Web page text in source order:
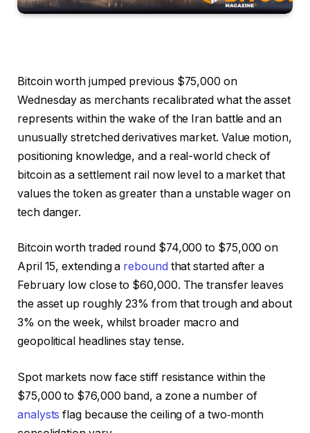
Bitcoin worth jumped previous $75,000 on
Wednesday as merchants recalibrated what the asset
represents within the wake of the Iran battle and an
unusually stretched derivatives market. Value motion,
positioning knowledge, and a real-world check of
bitcoin as a settlement rail now level to a market that
values the token as greater than a unstable wager on
tech danger.
Bitcoin worth traded round $74,000 to $75,000 on
April 15, extending a rebound that started after a
February low close to $60,000. The transfer leaves
the asset up roughly 23% from that trough and about
3% on the week, whilst broader macro and
geopolitical headlines stay tense.
Spot markets now face stiff resistance within the
$75,000 to $76,000 band, a zone a number of
analysts flag because the ceiling of a two‑month